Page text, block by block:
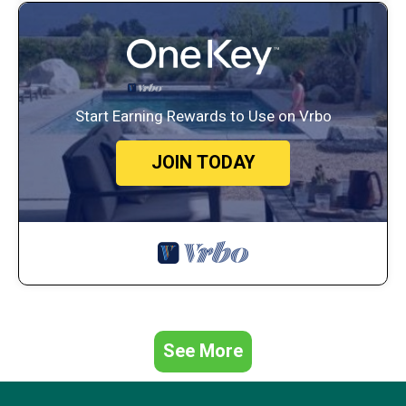
King bed, ensuite bath, Smart TV, walk-in closet, vanity, desk
Bedroom 2 – “Neutral Palms”
King bed, closet, lighted makeup vanity
Bedroom 3 – “Driftwood Suite”
Two Queen beds, Smart TV, large closet
Bedroom 4 – “The Nautical Nook”
Two Queen beds, Smart TV, closet, private balcony with seating
Bedroom 5 – Hidden “Speakeasy” Game Room
Two Queen-over-Queen bunk beds (4 beds total), arcade games,
Smart TV, kids' toys
Upstairs Reading Nook
3 full bathrooms with dual sinks, shower/tub combos, and
Start Earning Rewards to Use on Vrbo
JOIN TODAY
See More